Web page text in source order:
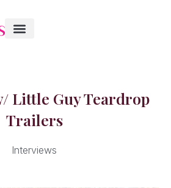
Little Guy Teardrop
Trailers
Interviews